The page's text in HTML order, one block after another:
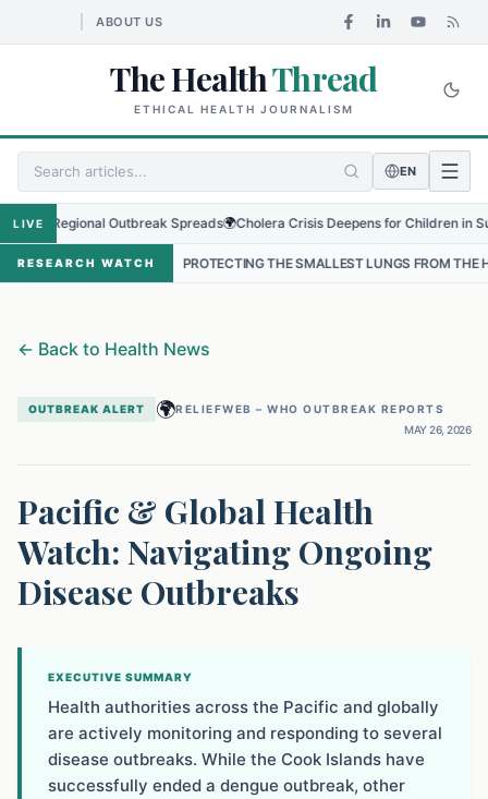
ABOUT US
The HealthThread
ETHICAL HEALTH JOURNALISM
EN
LIVE
Regional Outbreak Spreads🌍Cholera Crisis Deepens for Children in
RESEARCH WATCH
• PROTECTING THE SMALLEST LUNGS FROM THE HIDDEN GRIP OF
← Back to Health News
OUTBREAK ALERT 🌍RELIEFWEB – WHO OUTBREAK REPORTS
MAY 26, 2026
Pacific & Global Health
Watch: Navigating Ongoing
Disease Outbreaks
EXECUTIVE SUMMARY
Health authorities across the Pacific and globally
are actively monitoring and responding to several
disease outbreaks. While the Cook Islands have
successfully ended a dengue outbreak, other